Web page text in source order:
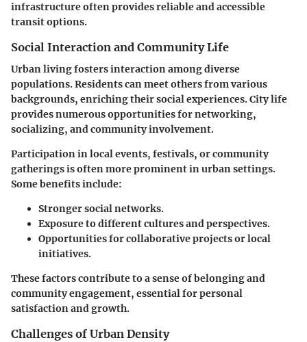
infrastructure often provides reliable and accessible
transit options.
Social Interaction and Community Life
Urban living fosters interaction among diverse
populations. Residents can meet others from various
backgrounds, enriching their social experiences. City life
provides numerous opportunities for networking,
socializing, and community involvement.
Participation in local events, festivals, or community
gatherings is often more prominent in urban settings.
Some benefits include:
Stronger social networks.
Exposure to different cultures and perspectives.
Opportunities for collaborative projects or local
initiatives.
These factors contribute to a sense of belonging and
community engagement, essential for personal
satisfaction and growth.
Challenges of Urban Density